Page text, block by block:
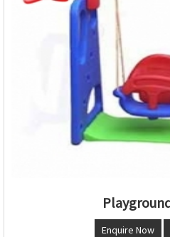
Enquire Now